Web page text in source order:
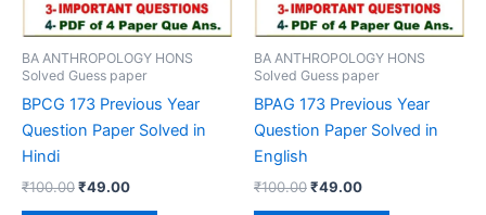
BA ANTHROPOLOGY HONS
Solved Guess paper
BPCG 173 Previous Year
Question Paper Solved in
Hindi
₹100.00Original
₹49.00Current
BA ANTHROPOLOGY HONS
Solved Guess paper
BPAG 173 Previous Year
Question Paper Solved in
English
₹100.00Original
₹49.00Current